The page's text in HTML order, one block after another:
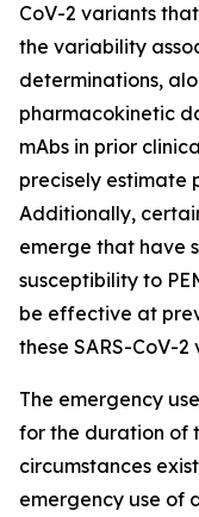
CoV-2 variants
the variability
determinations,
pharmacokinetic
mAbs in prior
precisely estimate
Additionally,
emerge that have
susceptibility to
be effective at
these SARS-CoV-
The emergency
for the duration of
circumstances
emergency use of